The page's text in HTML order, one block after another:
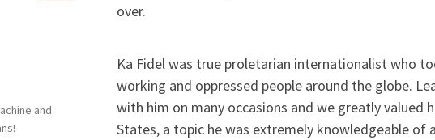
over.
Ka Fidel was true proletarian internationalist who
working and oppressed people around the globe.
with him on many occasions and we greatly valued
States, a topic he was extremely knowledgeable of
and